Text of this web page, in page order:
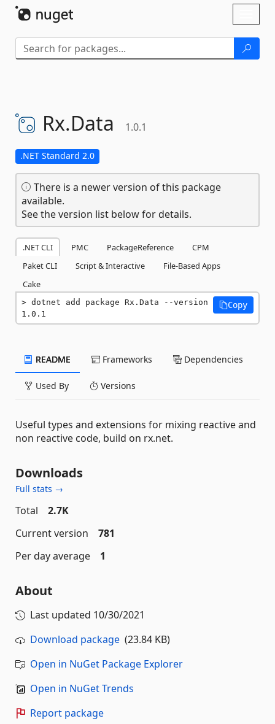
Rx.Data 1.0.1
.NET Standard 2.0
There is a newer version of this package
available.
See the version list below for details.
.NET CLI PMC PackageReference
CPM
Paket CLI
Script & Interactive
File-Based Apps
Cake
dotnet add package Rx.Data --version
1.0.1
Copy
README Frameworks Dependencies
Used By Versions
Useful types and extensions for mixing reactive and
non reactive code, build on rx.net.
Downloads
Full stats →
Total
2.7K
Current version
781
Per day average
1
About
Last updated 10/30/2021
Download package (23.84 KB)
Open in NuGet Package Explorer
Open in NuGet Trends
Report package